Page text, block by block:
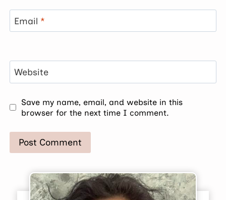
Email *
Website
Save my name, email, and website in this
browser for the next time I comment.